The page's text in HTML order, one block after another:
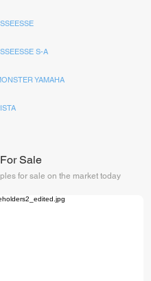
S-A
YAMAHA
Sale
for sale on the market today